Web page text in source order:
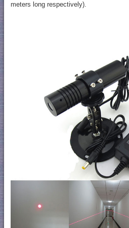
meters long respectively).